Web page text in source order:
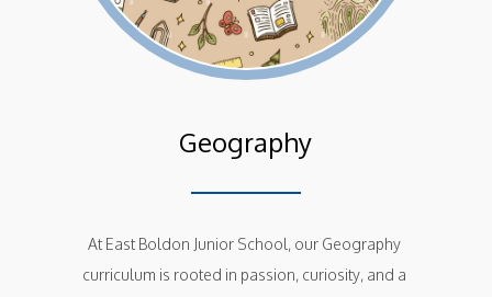
Geography
At East Boldon Junior School, our Geography
curriculum is rooted in passion, curiosity, and a